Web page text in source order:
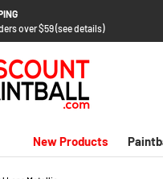
over $59 (see details)
New Products